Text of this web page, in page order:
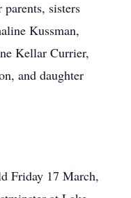
parents, sisters
Kussman,
Kellar Currier,
and daughter
Friday 17 March,